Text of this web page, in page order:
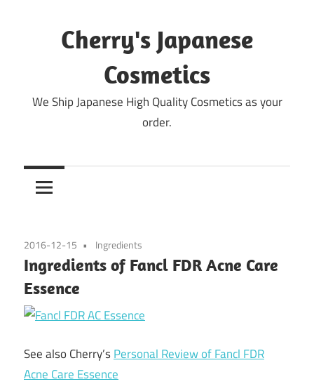
Cherry's Japanese
Cosmetics
We Ship Japanese High Quality Cosmetics as your
order.
2016-12-15 Ingredients
Ingredients of Fancl FDR Acne Care
Essence
See also Cherry’sPersonal Review of Fancl FDR
Acne Care Essence